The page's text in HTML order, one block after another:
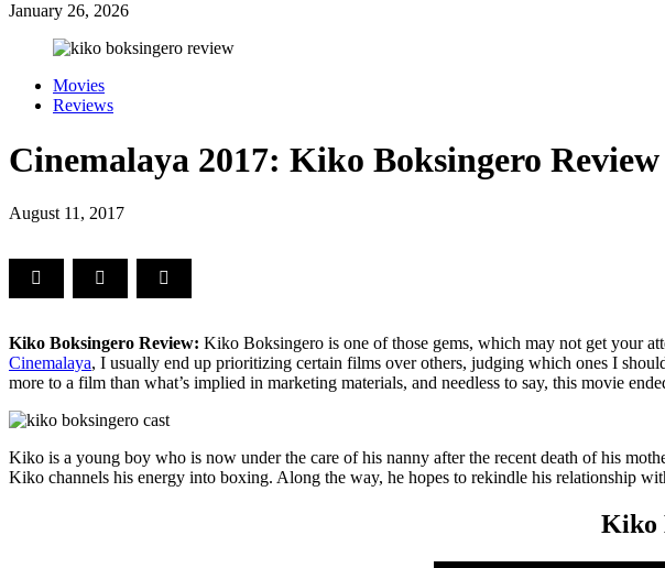
January 26, 2026
Movies
Reviews
Cinemalaya 2017: Kiko Boksingero Review
August 11, 2017
Kiko Boksingero Review: Kiko Boksingero is one of those gems, which may not get your
Cinemalaya, I usually end up prioritizing certain films over others, judging which ones I
more to a film than what’s implied in marketing materials, and needless to say, this movie
Kiko is a young boy who is now under the care of his nanny after the recent death of his
Kiko channels his energy into boxing. Along the way, he hopes to rekindle his relationship
Kiko